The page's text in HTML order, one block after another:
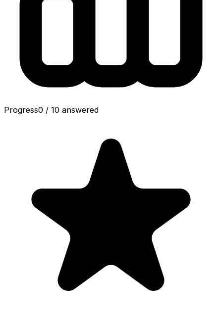
Progress0 / 10 answered